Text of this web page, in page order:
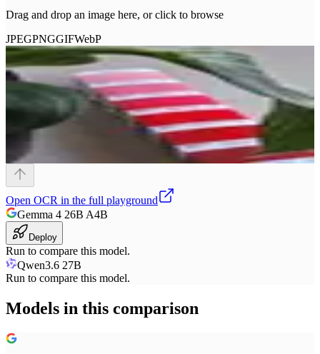
Drag and drop an image here, or click to browse
JPEGPNGGIFWebP
Open OCR in the full playground
Gemma 4 26B A4B
Deploy
Run to compare this model.
Qwen3.6 27B
Run to compare this model.
Models in this comparison